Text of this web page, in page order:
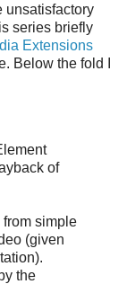
unsatisfactory
series briefly
Extensions
Below the fold I
of
simple
(given
the